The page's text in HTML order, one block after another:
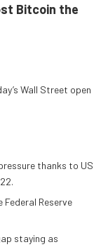
Bitcoin the
Wall Street open
thanks to US
Reserve
staying as